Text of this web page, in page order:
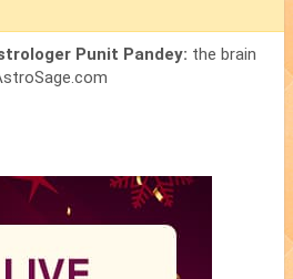
Punit Pandey: the brain